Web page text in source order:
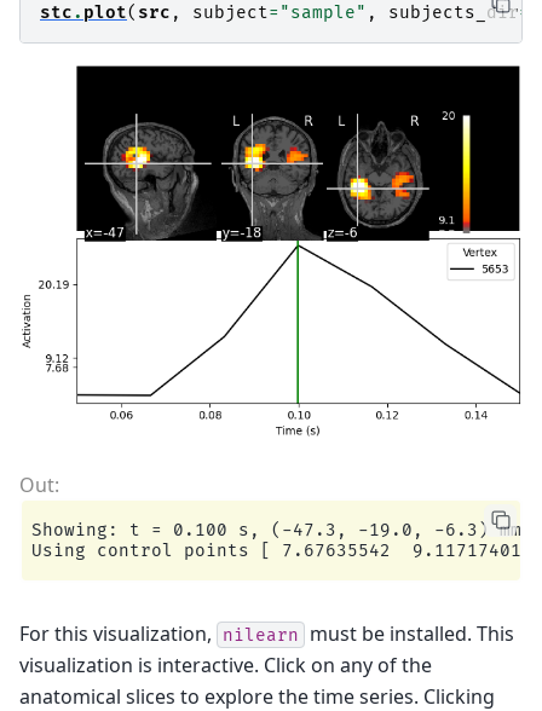
stc. plot( src , subject= "sample" , subjects_dir=
Showing: t = 0.100 s, (-47.3, -19.0, -6.3)
For this visualization, nilearn
must be installed. This
visualization is interactive. Click on any of the
anatomical slices to explore the time series. Clicking